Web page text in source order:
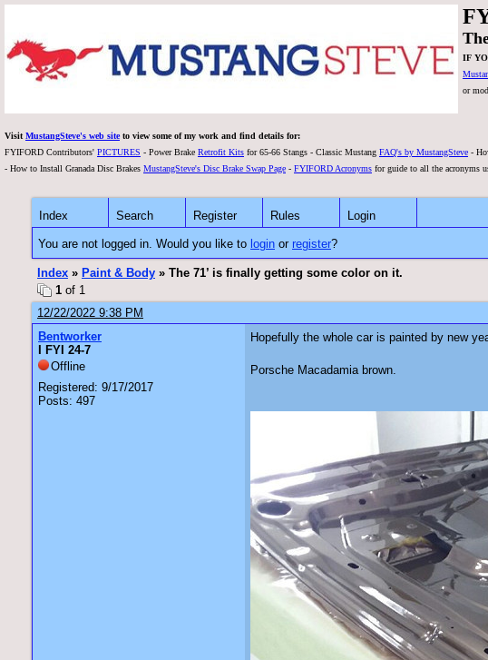
IF
or
Visit MustangSteve's web siteto view some of my work and find details for:
FYIFORD Contributors' PICTURES - Power Brake Retrofit Kits for 65-66 Stangs - Classic Mustang FAQ's by MustangSteve -
- How to Install Granada Disc Brakes MustangSteve's Disc Brake Swap Page - FYIFORD Acronyms for guide to all the acronyms
Index Search Register Rules Login
You are not logged in. Would you like to login or register?
Index » Paint & Body » The 71’ is finally getting some color on it.
1 of 1
12/22/2022 9:38 PM
Bentworker
I FYI 24-7
Offline
Registered: 9/17/2017
Posts: 497
Hopefully the whole car is painted by new
Porsche Macadamia brown.